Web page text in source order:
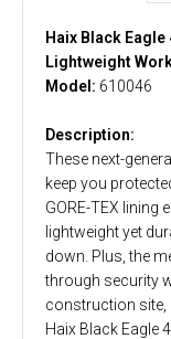
Haix Black Eagle
Lightweight
Model: 610046
Description:
These next-
keep you
GORE-TEX lining
lightweight yet
down. Plus, the
through security
construction site,
Haix Black Eagle